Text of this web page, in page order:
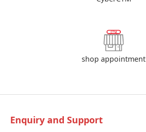
shop appointment
Enquiry and Support